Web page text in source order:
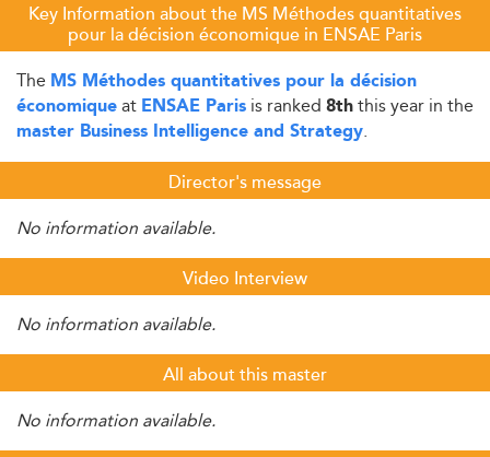
Key Information about the MS Méthodes quantitatives
pour la décision économique in ENSAE Paris
The MS Méthodes quantitatives pour la décision
économiqueat ENSAE Paris is ranked 8ththis year in the
master Business Intelligence and Strategy.
Director's message
No information available.
Video Interview
No information available.
All about this master
No information available.